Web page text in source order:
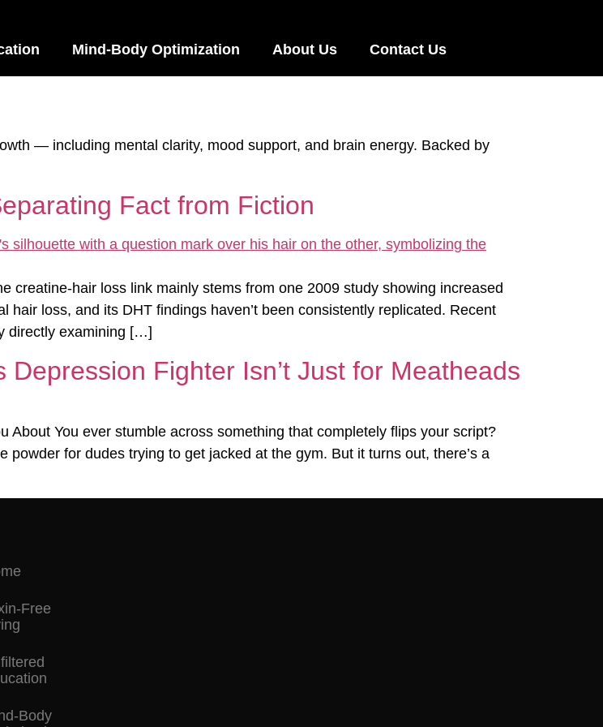
Mind-Body Optimization About Us Contact Us
— including mental clarity, mood support, and brain energy. Backed by
Fact from Fiction
creatine-hair loss link mainly stems from one 2009 study showing increased
hair loss, and its DHT findings haven’t been consistently replicated. Recent
directly examining […]
Depression Fighter Isn’t Just for Meatheads
About You ever stumble across something that completely flips your script?
for dudes trying to get jacked at the gym. But it turns out, there’s a
Free
Body